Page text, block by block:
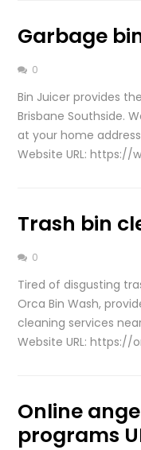
Garbage
0
Bin Juicer provides
Brisbane Southside.
at your home
Website URL: https://
Trash bin
0
Tired of disgusting
Orca Bin Wash,
cleaning services
Website URL: https://
Online
programs